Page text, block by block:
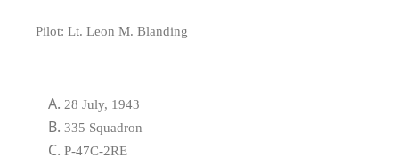
Pilot: Lt. Leon M. Blanding
28 July, 1943
335 Squadron
P-47C-2RE